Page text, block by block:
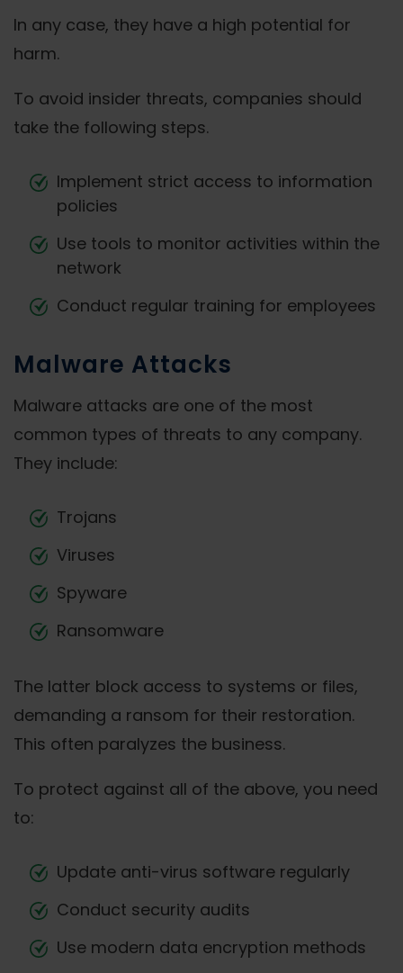
In any case, they have a high potential for
harm.
To avoid insider threats, companies should
take the following steps.
Implement strict access to information
policies
Use tools to monitor activities within the
network
Conduct regular training for employees
Malware Attacks
Malware attacks are one of the most
common types of threats to any company.
They include:
Trojans
Viruses
Spyware
Ransomware
The latter block access to systems or files,
demanding a ransom for their restoration.
This often paralyzes the business.
To protect against all of the above, you need
to:
Update anti-virus software regularly
Conduct security audits
Use modern data encryption methods